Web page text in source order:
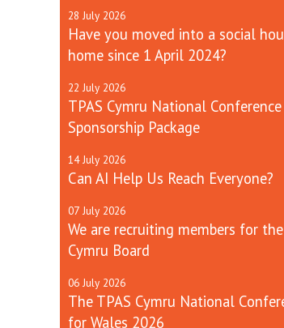
28 July 2026
Have you moved into a social
home since 1 April 2024?
22 July 2026
TPAS Cymru National Conference
Sponsorship Package
14 July 2026
Can AI Help Us Reach Everyone?
07 July 2026
We are recruiting members for
Cymru Board
06 July 2026
The TPAS Cymru National
for Wales 2026